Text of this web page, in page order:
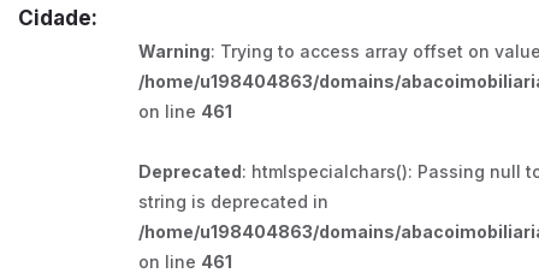
Cidade:
Warning: Trying to access array offset on
/home/u198404863/domains/
on line 461
Deprecated: htmlspecialchars(): Passing null
string is deprecated in
/home/u198404863/domains/
on line 461